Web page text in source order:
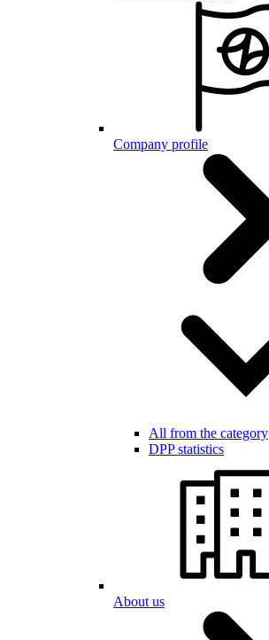
Company profile
All from the category
DPP statistics
About us